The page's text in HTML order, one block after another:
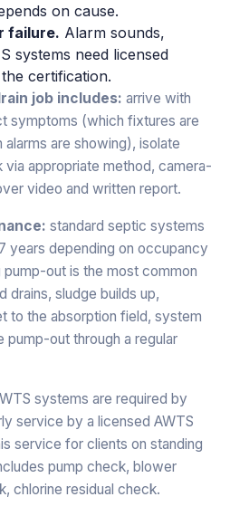
on cause.
failure. Alarm sounds,
systems need licensed
certification.
job includes: arrive with
symptoms (which fixtures are
are showing), isolate
appropriate method, camera-
video and written report.
standard septic systems
years depending on occupancy
out is the most common
drains, sludge builds up,
to the absorption field, system
pump-out through a regular
systems are required by
service by a licensed AWTS
service for clients on standing
pump check, blower
chlorine residual check.